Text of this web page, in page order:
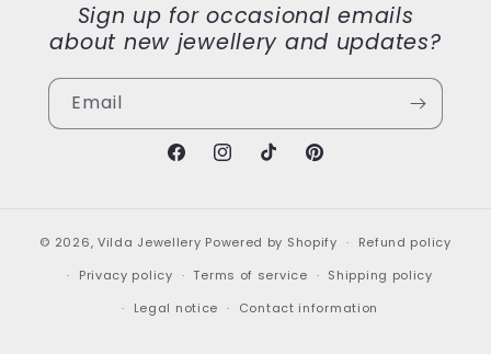
Sign up for occasional emails
about new jewellery and updates?
Email
FacebookInstagramTikTokPinterest
© 2026, Vilda Jewellery Powered by Shopify
Refund policy
Privacy policy
Terms of service
Shipping policy
Legal notice
Contact information